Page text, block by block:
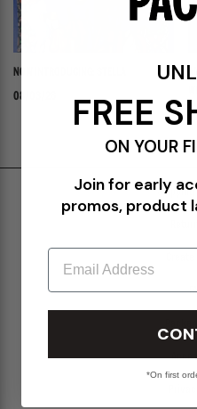
NOW INTRODUCING: STELLA
08/03/26
FREE
ON YOUR
Join for early
promos, product
Email
*On first